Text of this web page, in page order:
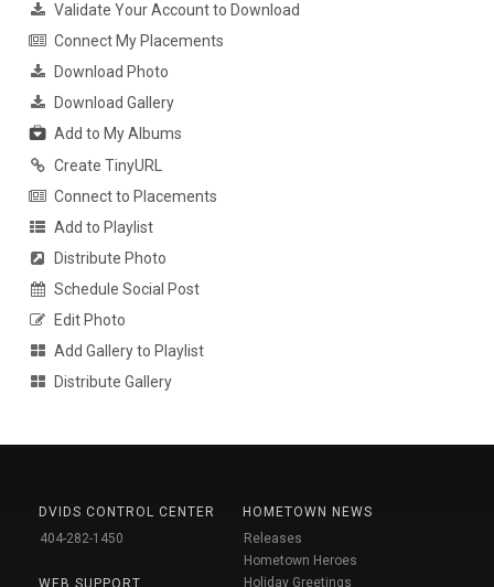
Validate Your Account to Download
Connect My Placements
Download Photo
Download Gallery
Add to My Albums
Create TinyURL
Connect to Placements
Add to Playlist
Distribute Photo
Schedule Social Post
Edit Photo
Add Gallery to Playlist
Distribute Gallery
DVIDS CONTROL CENTER
404-282-1450
WEB SUPPORT
HOMETOWN NEWS
Releases
Hometown Heroes
Holiday Greetings